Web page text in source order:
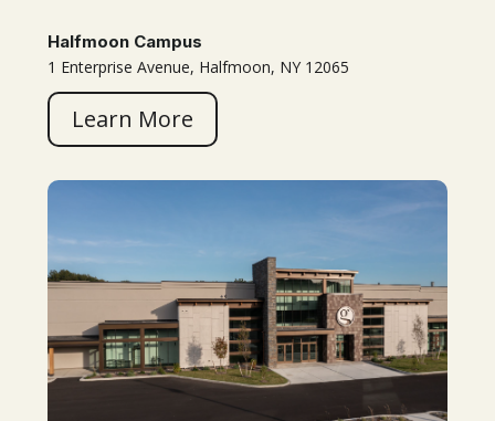
Halfmoon Campus
1 Enterprise Avenue, Halfmoon, NY 12065
Learn More